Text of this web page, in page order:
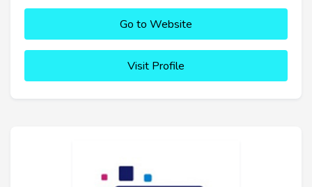
Go to Website
Visit Profile